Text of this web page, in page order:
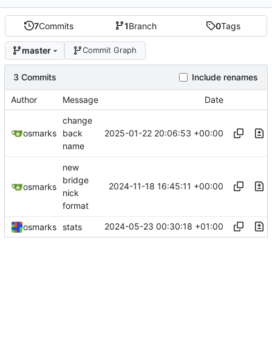
7Commits 1Branch 0Tags
master Commit Graph
3 Commits Include renames
Author Message Date
osmarks
change
back
name
2025-01-22 20:06:53 +00:00
osmarks
new
bridge
nick
format
2024-11-18 16:45:11 +00:00
osmarks stats 2024-05-23 00:30:18 +01:00